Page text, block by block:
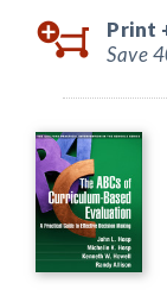
Print
Save